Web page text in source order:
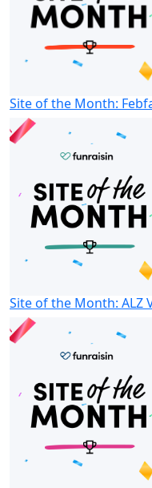
Site of the Month:
Site of the Month: ALZ